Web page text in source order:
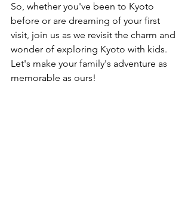
So, whether you've been to Kyoto
before or are dreaming of your first
visit, join us as we revisit the charm and
wonder of exploring Kyoto with kids.
Let's make your family's adventure as
memorable as ours!